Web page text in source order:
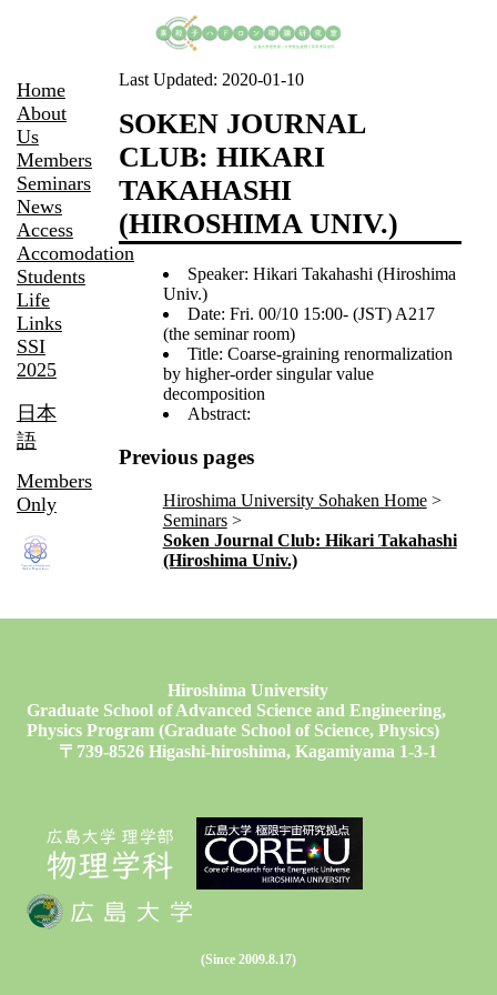
Home
About
Us
Members
Seminars
News
Access
Accomodation
Students
Life
Links
SSI
2025
日本
語
Members
Only
Last Updated: 2020-01-10
SOKEN JOURNAL
CLUB: HIKARI
TAKAHASHI
(HIROSHIMA UNIV.)
Speaker: Hikari Takahashi (Hiroshima
Univ.)
Date: Fri. 00/10 15:00- (JST) A217
(the seminar room)
Title: Coarse-graining renormalization
by higher-order singular value
decomposition
Abstract:
Previous pages
Hiroshima University Sohaken Home
Seminars
Soken Journal Club: Hikari Takahashi
(Hiroshima Univ.)
Hiroshima University
Graduate School of Advanced Science and Engineering,
Physics Program (Graduate School of Science, Physics)
〒739-8526 Higashi-hiroshima, Kagamiyama 1-3-1
(Since 2009.8.17)